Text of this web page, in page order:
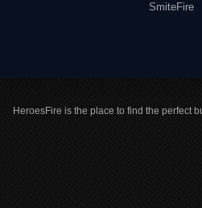
SmiteFire
HeroesFire is the place to find the perfect